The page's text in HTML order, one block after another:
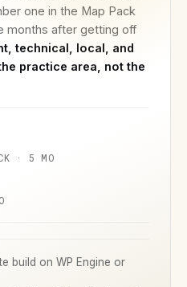
one in the Map Pack
months after getting off
technical, local, and
practice area, not the
· 5 MO
build on WP Engine or